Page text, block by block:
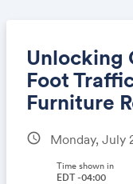
Unlocking
Foot
Furniture
schedule Monday, July
Time shown in
EDT -04:00